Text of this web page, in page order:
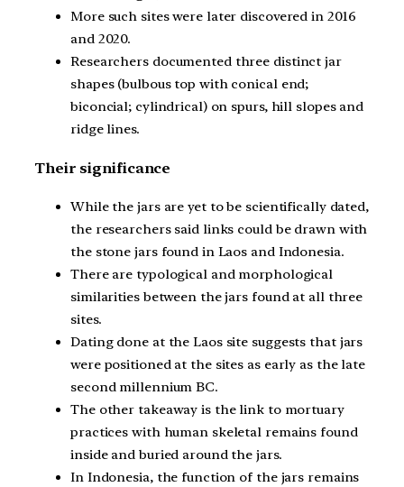
More such sites were later discovered in 2016
and 2020.
Researchers documented three distinct jar
shapes (bulbous top with conical end;
biconcial; cylindrical) on spurs, hill slopes and
ridge lines.
Their significance
While the jars are yet to be scientifically dated,
the researchers said links could be drawn with
the stone jars found in Laos and Indonesia.
There are typological and morphological
similarities between the jars found at all three
sites.
Dating done at the Laos site suggests that jars
were positioned at the sites as early as the late
second millennium BC.
The other takeaway is the link to mortuary
practices with human skeletal remains found
inside and buried around the jars.
In Indonesia, the function of the jars remains